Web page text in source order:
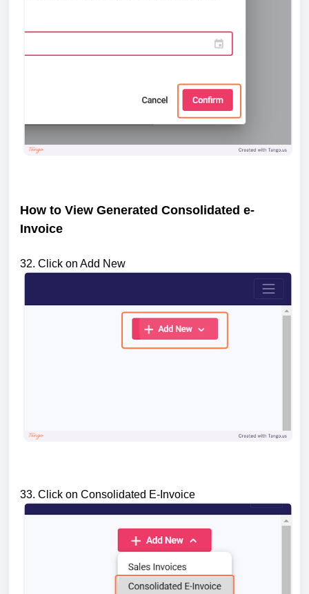
How to View Generated Consolidated e-
Invoice
32. Click on Add New
33. Click on Consolidated E-Invoice